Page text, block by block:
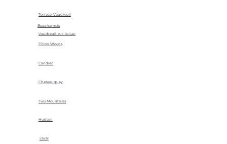
Terrace-Vaudreuil
Vaudreuil-sur-le-Lac
Beauharnois
Fillion Woods
Candiac
Chateauguay
Two Mountains
Hudson
Laval